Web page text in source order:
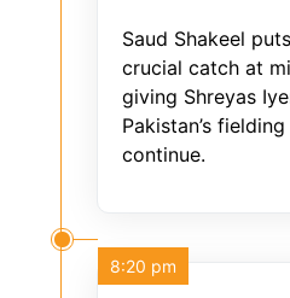
Saud Shakeel
crucial catch at
giving Shreyas
Pakistan’s
continue.
8:20 pm